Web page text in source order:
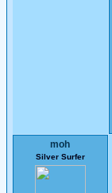
moh
Silver Surfer